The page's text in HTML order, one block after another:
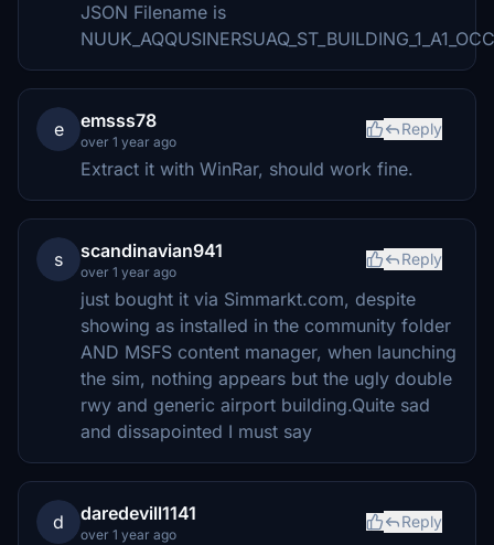
JSON Filename is
e emsss78
over 1 year ago
Reply
Extract it with WinRar, should work fine.
s scandinavian941
over 1 year ago
Reply
just bought it via Simmarkt.com, despite
showing as installed in the community folder
AND MSFS content manager, when launching
the sim, nothing appears but the ugly double
rwy and generic airport building.Quite sad
and dissapointed I must say
d daredevill1141
over 1 year ago
Reply